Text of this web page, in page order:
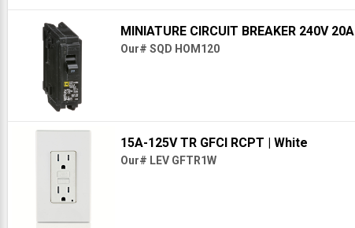
MINIATURE CIRCUIT BREAKER 240V 20A
Our# SQD HOM120
15A-125V TR GFCI RCPT | White
Our# LEV GFTR1W